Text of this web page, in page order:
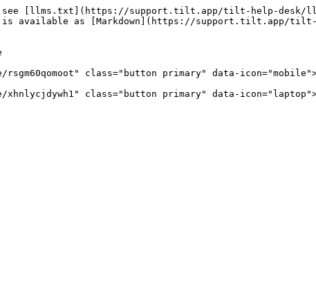
see [llms.txt](https://support.tilt.app/tilt-help-desk/
is available as [Markdown](https://
class="button primary" data-